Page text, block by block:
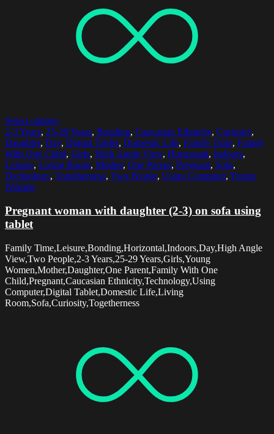
Select options
2-3 Years, 25-29 Years, Bonding, Caucasian Ethnicity, Curiosity,
Daughter, Day, Digital Tablet, Domestic Life, Family Time, Family
With One Child, Girls, High Angle View, Horizontal, Indoors,
Leisure, Living Room, Mother, One Parent, Pregnant, Sofa,
Technology, Togetherness, Two People, Using Computer, Young
Women
Pregnant woman with daughter (2-3) on sofa using
tablet
Family Time,Leisure,Bonding,Horizontal,Indoors,Day,High Angle
View,Two People,2-3 Years,25-29 Years,Girls,Young
Women,Mother,Daughter,One Parent,Family With One
Child,Pregnant,Caucasian Ethnicity,Technology,Using
Computer,Digital Tablet,Domestic Life,Living
Room,Sofa,Curiosity,Togetherness